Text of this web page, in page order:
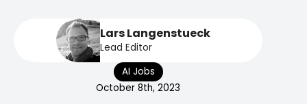
Lars Langenstueck
Lead Editor
AI Jobs
October 8th, 2023